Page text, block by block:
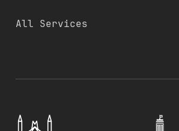
All Services